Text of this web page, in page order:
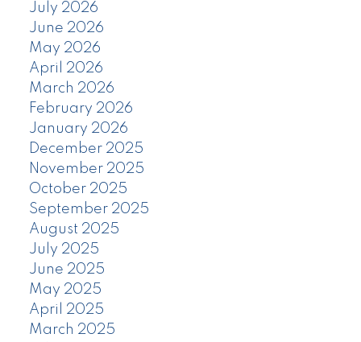
July 2026
June 2026
May 2026
April 2026
March 2026
February 2026
January 2026
December 2025
November 2025
October 2025
September 2025
August 2025
July 2025
June 2025
May 2025
April 2025
March 2025